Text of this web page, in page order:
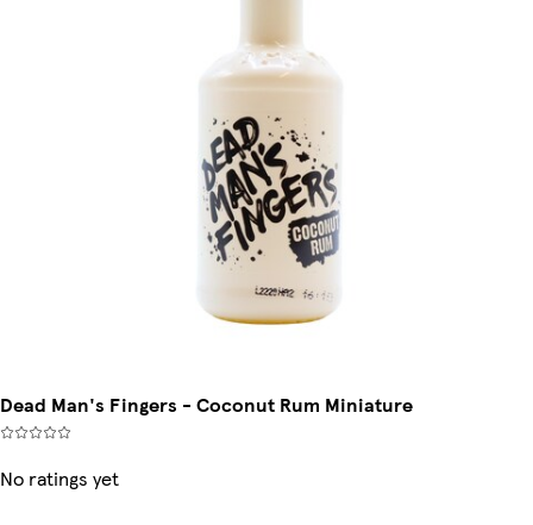
Dead Man's Fingers - Coconut Rum Miniature
No ratings yet